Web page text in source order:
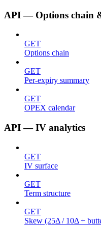
API — Options chain
GET
Options chain
GET
Per-expiry summary
GET
OPEX calendar
API — IV analytics
GET
IV surface
GET
Term structure
GET
Skew (25Δ / 10Δ +